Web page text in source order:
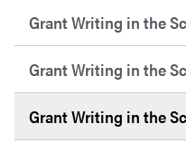
Grant Writing in the
Grant Writing in the
Grant Writing in the